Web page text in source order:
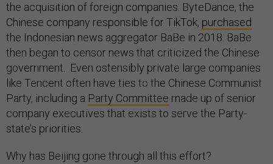
the acquisition of foreign companies. ByteDance, the
Chinese company responsible for TikTok, purchased
the Indonesian news aggregator BaBe in 2018. BaBe
then began to censor news that criticized the Chinese
government. Even ostensibly private large companies
like Tencent often have ties to the Chinese Communist
Party, including a Party Committee made up of senior
company executives that exists to serve the Party-
state’s priorities.
Why has Beijing gone through all this effort?